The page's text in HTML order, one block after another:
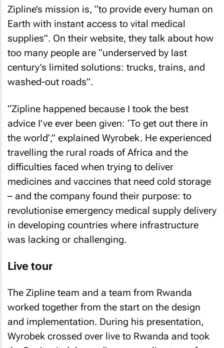
Zipline’s mission is, “to provide every human on
Earth with instant access to vital medical
supplies”. On their website, they talk about how
too many people are “underserved by last
century’s limited solutions: trucks, trains, and
washed-out roads”.
“Zipline happened because I took the best
advice I’ve ever been given: ‘To get out there in
the world’,” explained Wyrobek. He experienced
travelling the rural roads of Africa and the
difficulties faced when trying to deliver
medicines and vaccines that need cold storage
– and the company found their purpose: to
revolutionise emergency medical supply delivery
in developing countries where infrastructure
was lacking or challenging.
Live tour
The Zipline team and a team from Rwanda
worked together from the start on the design
and implementation. During his presentation,
Wyrobek crossed over live to Rwanda and took